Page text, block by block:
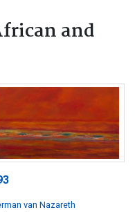
and
van Nazareth